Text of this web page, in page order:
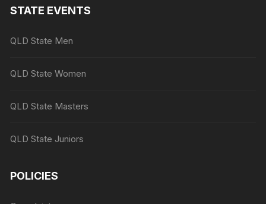
STATE EVENTS
QLD State Men
QLD State Women
QLD State Masters
QLD State Juniors
POLICIES